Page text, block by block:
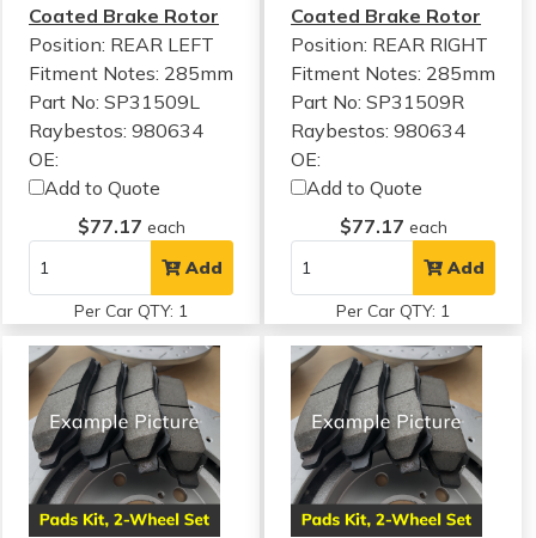
Coated Brake Rotor
Position: REAR LEFT
Fitment Notes: 285mm
Part No: SP31509L
Raybestos: 980634
OE:
Add to Quote
$77.17 each
Add
Per Car QTY: 1
Coated Brake Rotor
Position: REAR RIGHT
Fitment Notes: 285mm
Part No: SP31509R
Raybestos: 980634
OE:
Add to Quote
$77.17 each
Add
Per Car QTY: 1